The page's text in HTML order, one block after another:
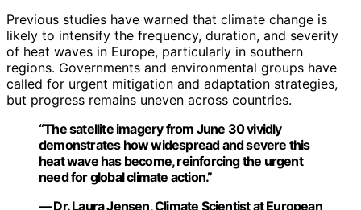
Previous studies have warned that climate change is
likely to intensify the frequency, duration, and severity
of heat waves in Europe, particularly in southern
regions. Governments and environmental groups have
called for urgent mitigation and adaptation strategies,
but progress remains uneven across countries.
“The satellite imagery from June 30 vividly
demonstrates how widespread and severe this
heat wave has become, reinforcing the urgent
need for global climate action.”
— Dr. Laura Jensen, Climate Scientist at European